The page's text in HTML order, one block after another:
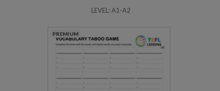
LEVEL: A1-A2
PREMIUM